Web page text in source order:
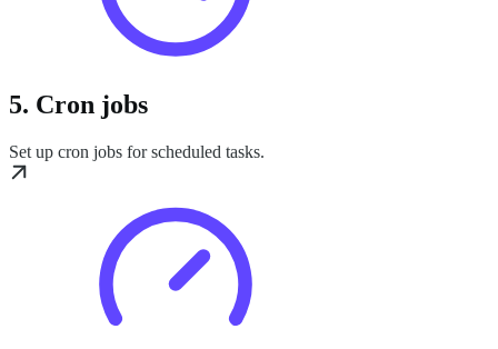
5. Cron jobs
Set up cron jobs for scheduled tasks.